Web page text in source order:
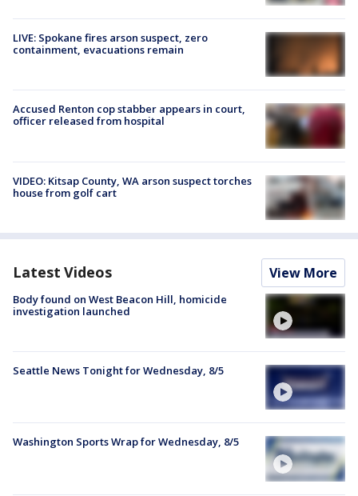
LIVE: Spokane fires arson suspect, zero
containment, evacuations remain
Accused Renton cop stabber appears in court,
officer released from hospital
VIDEO: Kitsap County, WA arson suspect torches
house from golf cart
Latest Videos View More
Body found on West Beacon Hill, homicide
investigation launched
Seattle News Tonight for Wednesday, 8/5
Washington Sports Wrap for Wednesday, 8/5